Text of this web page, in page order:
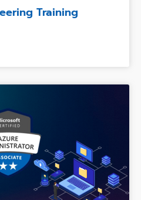
Training